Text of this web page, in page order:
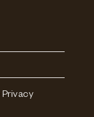
Privacy